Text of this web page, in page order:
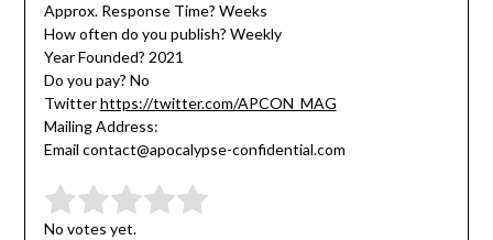
Approx. Response Time? Weeks
How often do you publish? Weekly
Year Founded? 2021
Do you pay? No
Twitterhttps://twitter.com/APCON_MAG
Mailing Address:
Email contact@apocalypse-confidential.com
Rate this item: Submit Rating
No votes yet.